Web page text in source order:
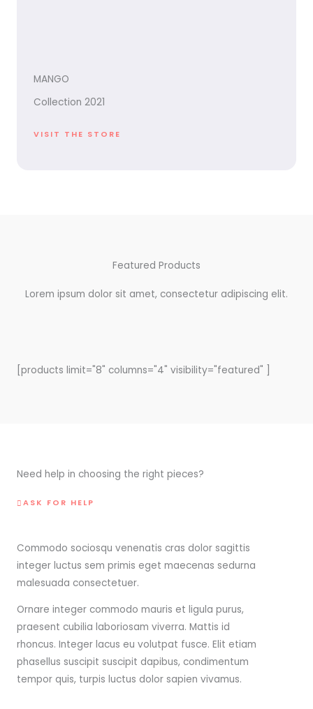
MANGO
Collection 2021
VISIT THE STORE
Featured Products
Lorem ipsum dolor sit amet, consectetur adipiscing elit.
[products limit="8" columns="4" visibility="featured" ]
Need help in choosing the right pieces?
ASK FOR HELP
Commodo sociosqu venenatis cras dolor sagittis
integer luctus sem primis eget maecenas sedurna
malesuada consectetuer.
Ornare integer commodo mauris et ligula purus,
praesent cubilia laboriosam viverra. Mattis id
rhoncus. Integer lacus eu volutpat fusce. Elit etiam
phasellus suscipit suscipit dapibus, condimentum
tempor quis, turpis luctus dolor sapien vivamus.